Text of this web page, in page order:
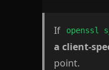
If openssl
a client-
point.